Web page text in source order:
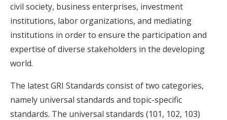
civil society, business enterprises, investment
institutions, labor organizations, and mediating
institutions in order to ensure the participation and
expertise of diverse stakeholders in the developing
world.
The latest GRI Standards consist of two categories,
namely universal standards and topic-specific
standards. The universal standards (101, 102, 103)